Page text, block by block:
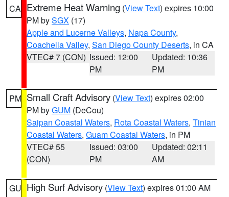
CA Extreme Heat Warning (View Text) expires 10:00
PM bySGX (17)
Apple and Lucerne Valleys, Napa County,
Coachella Valley, San Diego County Deserts, in CA
VTEC# 7 (CON) Issued: 12:00
PM
Updated: 10:36
PM
PM Small Craft Advisory (View Text) expires 02:00
PM byGUM (DeCou)
Saipan Coastal Waters, Rota Coastal Waters, Tinian
Coastal Waters, Guam Coastal Waters, in PM
VTEC# 55
(CON)
Issued: 03:00
PM
Updated: 02:11
AM
GU High Surf Advisory (View Text) expires 01:00 AM